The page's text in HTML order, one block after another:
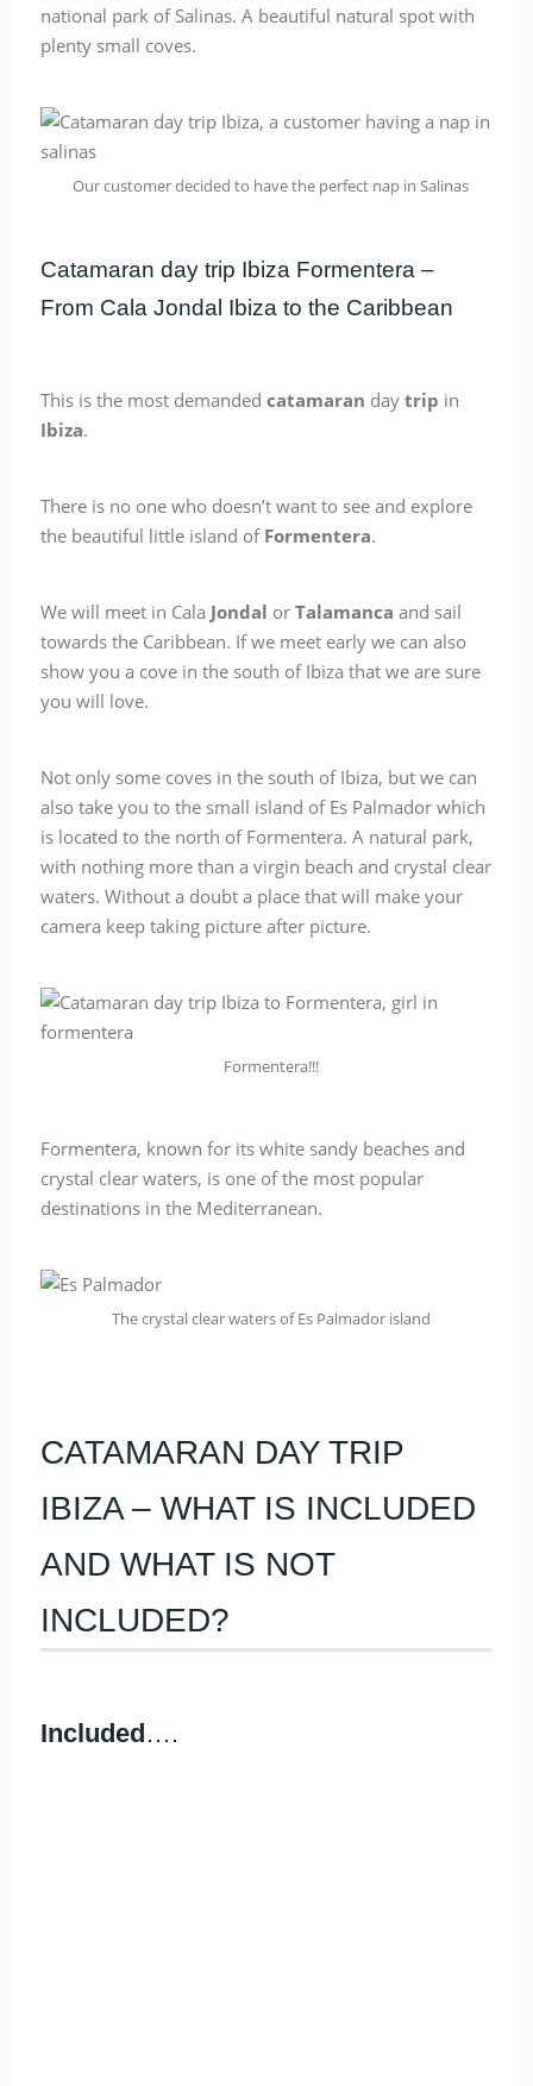
national park of Salinas. A beautiful natural spot with
plenty small coves.
Our customer decided to have the perfect nap in Salinas
Catamaran day trip Ibiza Formentera –
From Cala Jondal Ibiza to the Caribbean
This is the most demandedcatamaran daytrip in
Ibiza.
There is no one who doesn’t want to see and explore
the beautiful little island of Formentera.
We will meet in Cala Jondal orTalamanca and sail
towards the Caribbean. If we meet early we can also
show you a cove in the south of Ibiza that we are sure
you will love.
Not only some coves in the south of Ibiza, but we can
also take you to the small island of Es Palmador which
is located to the north of Formentera. A natural park,
with nothing more than a virgin beach and crystal clear
waters. Without a doubt a place that will make your
camera keep taking picture after picture.
Formentera!!!
Formentera, known for its white sandy beaches and
crystal clear waters, is one of the most popular
destinations in the Mediterranean.
The crystal clear waters of Es Palmador island
CATAMARAN DAY TRIP
IBIZA – WHAT IS INCLUDED
AND WHAT IS NOT
INCLUDED?
Included ….